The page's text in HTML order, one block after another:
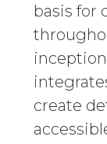
basis for
create